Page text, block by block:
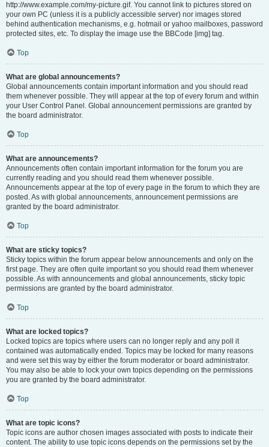
http://www.example.com/my-picture.gif. You cannot link to pictures stored on
your own PC (unless it is a publicly accessible server) nor images stored
behind authentication mechanisms, e.g. hotmail or yahoo mailboxes, password
protected sites, etc. To display the image use the BBCode [img] tag.
Top
What are global announcements?
Global announcements contain important information and you should read
them whenever possible. They will appear at the top of every forum and within
your User Control Panel. Global announcement permissions are granted by
the board administrator.
Top
What are announcements?
Announcements often contain important information for the forum you are
currently reading and you should read them whenever possible.
Announcements appear at the top of every page in the forum to which they are
posted. As with global announcements, announcement permissions are
granted by the board administrator.
Top
What are sticky topics?
Sticky topics within the forum appear below announcements and only on the
first page. They are often quite important so you should read them whenever
possible. As with announcements and global announcements, sticky topic
permissions are granted by the board administrator.
Top
What are locked topics?
Locked topics are topics where users can no longer reply and any poll it
contained was automatically ended. Topics may be locked for many reasons
and were set this way by either the forum moderator or board administrator.
You may also be able to lock your own topics depending on the permissions
you are granted by the board administrator.
Top
What are topic icons?
Topic icons are author chosen images associated with posts to indicate their
content. The ability to use topic icons depends on the permissions set by the